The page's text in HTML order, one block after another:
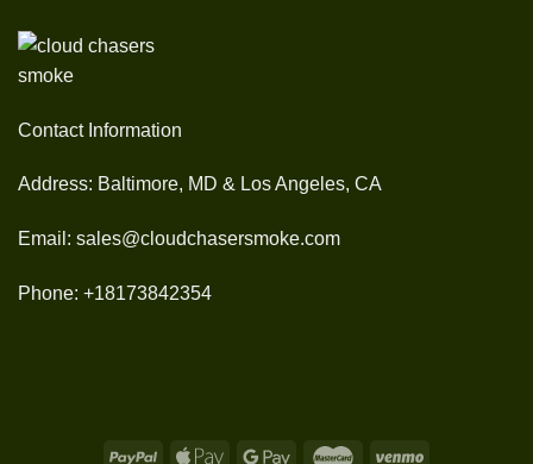
Contact Information
Address: Baltimore, MD & Los Angeles, CA
Email: sales@cloudchasersmoke.com
Phone: +18173842354